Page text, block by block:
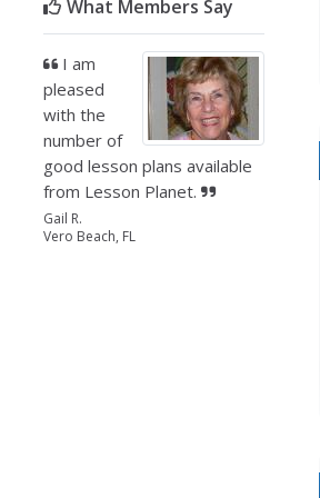
What Members Say
I am
pleased
with the
number of
good lesson plans available
from Lesson Planet.
Gail R.
Vero Beach, FL